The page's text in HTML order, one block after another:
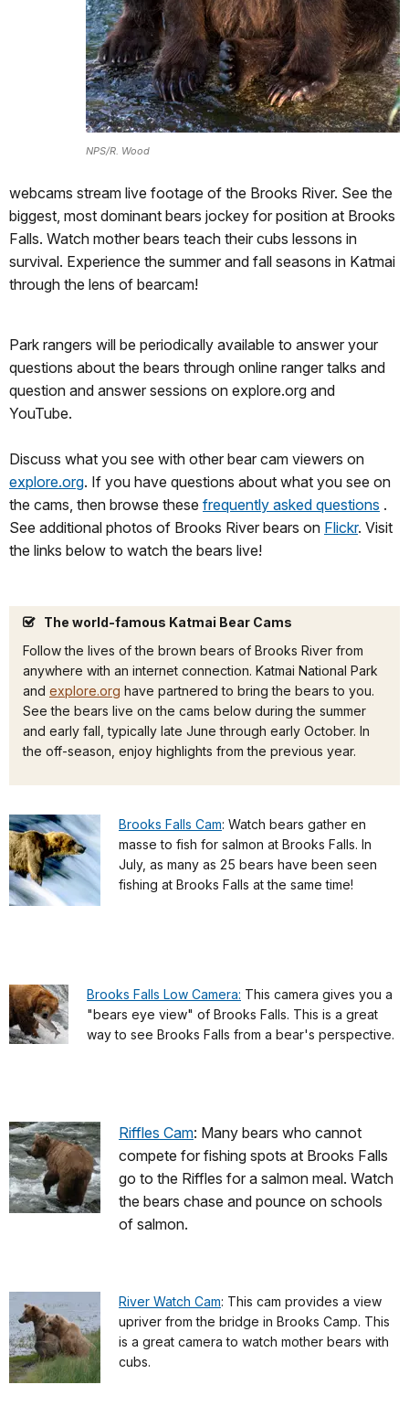
NPS/R. Wood
webcams stream live footage of the Brooks River. See the
biggest, most dominant bears jockey for position at Brooks
Falls. Watch mother bears teach their cubs lessons in
survival. Experience the summer and fall seasons in Katmai
through the lens of bearcam!
Park rangers will be periodically available to answer your
questions about the bears through online ranger talks and
question and answer sessions on explore.org and
YouTube.
Discuss what you see with other bear cam viewers on
explore.org. If you have questions about what you see on
the cams, then browse these frequently asked questions .
See additional photos of Brooks River bears on Flickr. Visit
the links below to watch the bears live!
The world-famous Katmai Bear Cams
Follow the lives of the brown bears of Brooks River from
anywhere with an internet connection. Katmai National Park
and explore.org have partnered to bring the bears to you.
See the bears live on the cams below during the summer
and early fall, typically late June through early October. In
the off-season, enjoy highlights from the previous year.
Brooks Falls Cam: Watch bears gather en
masse to fish for salmon at Brooks Falls. In
July, as many as 25 bears have been seen
fishing at Brooks Falls at the same time!
Brooks Falls Low Camera: This camera gives you a
"bears eye view" of Brooks Falls. This is a great
way to see Brooks Falls from a bear's perspective.
Riffles Cam: Many bears who cannot
compete for fishing spots at Brooks Falls
go to the Riffles for a salmon meal. Watch
the bears chase and pounce on schools
of salmon.
River Watch Cam: This cam provides a view
upriver from the bridge in Brooks Camp. This
is a great camera to watch mother bears with
cubs.